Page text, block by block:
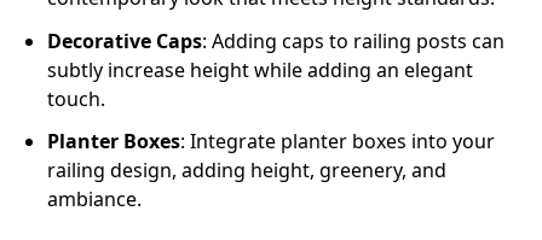
Decorative Caps: Adding caps to railing posts can
subtly increase height while adding an elegant
touch.
Planter Boxes: Integrate planter boxes into your
railing design, adding height, greenery, and
ambiance.